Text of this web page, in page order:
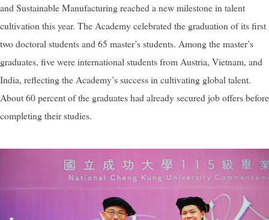
and Sustainable Manufacturing reached a new milestone in talent
cultivation this year. The Academy celebrated the graduation of its first
two doctoral students and 65 master’s students. Among the master’s
graduates, five were international students from Austria, Vietnam, and
India, reflecting the Academy’s success in cultivating global talent.
About 60 percent of the graduates had already secured job offers before
completing their studies.